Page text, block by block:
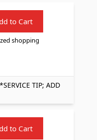
to Cart
shopping
TIP; ADD
to Cart